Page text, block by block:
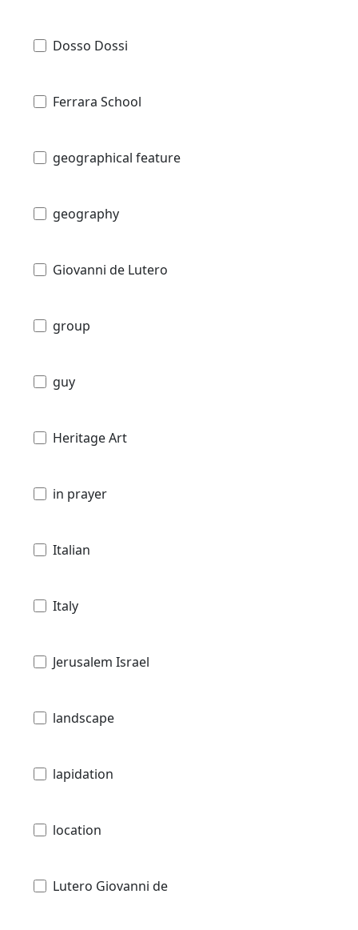
Dosso Dossi
Ferrara School
geographical feature
geography
Giovanni de Lutero
group
guy
Heritage Art
in prayer
Italian
Italy
Jerusalem Israel
landscape
lapidation
location
Lutero Giovanni de